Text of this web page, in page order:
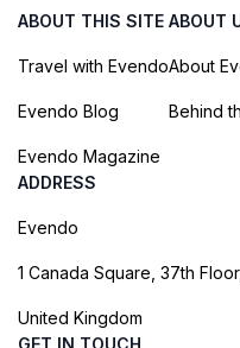
ABOUT THIS SITE
Travel with Evendo
Evendo Blog
Evendo Magazine
ABOUT
About
Behind
ADDRESS
Evendo
1 Canada Square, 37th
United Kingdom
GET IN TOUCH